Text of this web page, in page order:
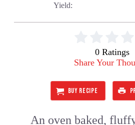
Yield
0 Ratings
Share Your
BUY RECIPE
An oven baked,